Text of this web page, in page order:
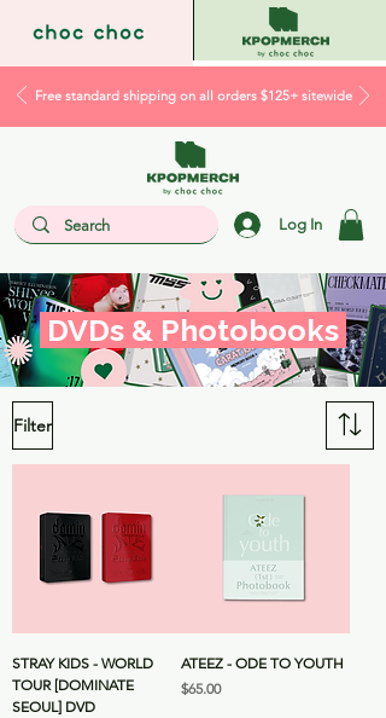
Free standard shipping on all orders $125+ sitewide
Log In
DVDs & Photobooks
Filter
STRAY KIDS - WORLD
TOUR [DOMINATE
SEOUL] DVD
ATEEZ - ODE TO YOUTH
Price
$65.00